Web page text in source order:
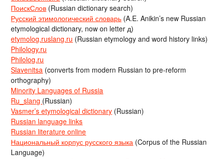
ПоискСлов (Russian dictionary search)
Русский этимологический словарь (A.E. Anikin’s new Russian
etymological dictionary, now on letter д)
etymolog.ruslang.ru (Russian etymology and word history links)
Philology.ru
Philolog.ru
Slavenitsa (converts from modern Russian to pre-reform
orthography)
Minority Languages of Russia
Ru_slang (Russian)
Vasmer’s etymological dictionary (Russian)
Russian language links
Russian literature online
Национальный корпус русского языка (Corpus of the Russian
Language)